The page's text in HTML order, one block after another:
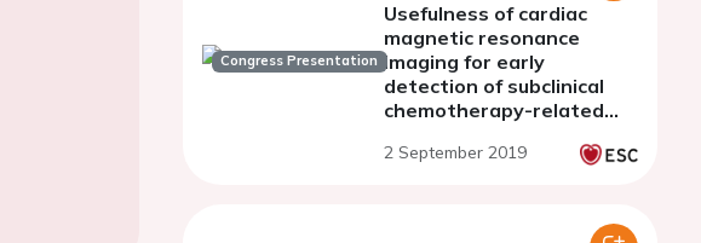
Congress Presentation
Usefulness of cardiac
magnetic resonance
imaging for early
detection of subclinical
chemotherapy-related
cancer patients
2 September 2019